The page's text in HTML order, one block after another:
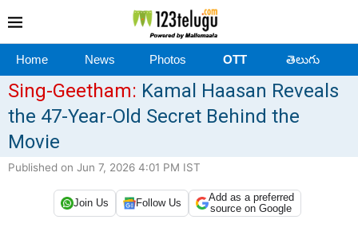
Home News Photos OTT తెలుగు
Sing-Geetham: Kamal Haasan Reveals
the 47-Year-Old Secret Behind the
Movie
Published on Jun 7, 2026 4:01 PM IST
Join Us Follow Us
Add as a preferred
source on Google